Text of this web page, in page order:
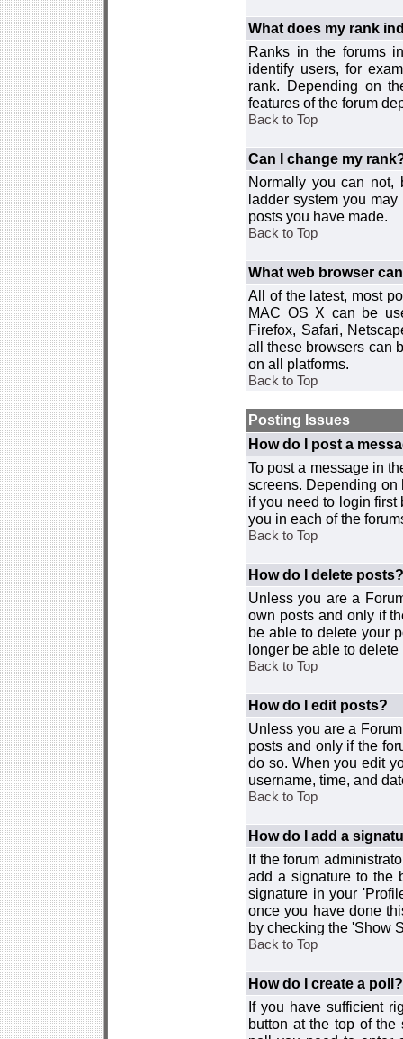
What does my rank
Ranks in the forums
identify users, for
rank. Depending on
features of the forum
Back to Top
Can I change my
Normally you can not,
ladder system you
posts you have made.
Back to Top
What web browser
All of the latest, most
MAC OS X can be
Firefox, Safari,
all these browsers can
on all platforms.
Back to Top
Posting Issues
How do I post a
To post a message in
screens. Depending on
if you need to login
you in each of the
Back to Top
How do I delete posts?
Unless you are a
own posts and only if
be able to delete your
longer be able to delete
Back to Top
How do I edit posts?
Unless you are a
posts and only if the
do so. When you edit
username, time, and
Back to Top
How do I add a
If the forum
add a signature to the
signature in your
once you have done
by checking the 'Show
Back to Top
How do I create a poll?
If you have sufficient
button at the top of